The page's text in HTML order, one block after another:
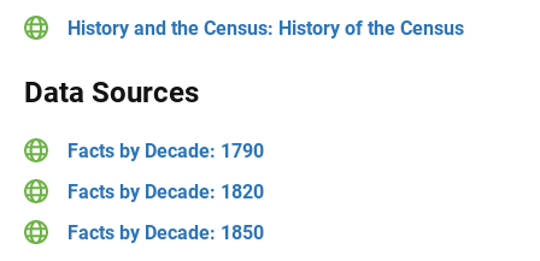
History and the Census: History of the Census
Data Sources
Facts by Decade: 1790
Facts by Decade: 1820
Facts by Decade: 1850